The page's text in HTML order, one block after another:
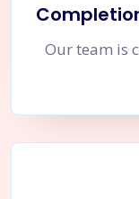
Our team is